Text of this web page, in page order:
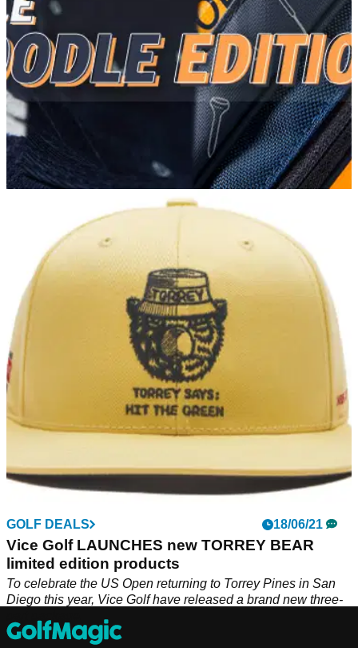
Vice Golf release their brand-new Vice Doodle
collection
Vice Golf never hesitate to add a bit of colour and style to
their equipment and they have done so again with their Vice
Doodle collection.
GOLF DEALS 18/06/21
Vice Golf LAUNCHES new TORREY BEAR
limited edition products
To celebrate the US Open returning to Torrey Pines in San
Diego this year, Vice Golf have released a brand new three-